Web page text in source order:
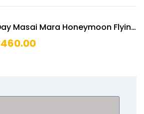
Masai Mara Honeymoon Flying